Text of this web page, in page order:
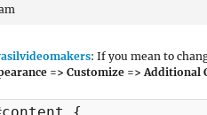
: If you mean to
=> Customize => Additional